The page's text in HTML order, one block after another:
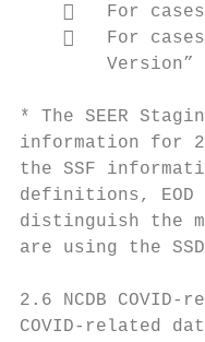
   For
   For
Version”
* The SEER
information for
the SSF
definitions, EOD
distinguish the
are using the
2.6 NCDB
COVID-related